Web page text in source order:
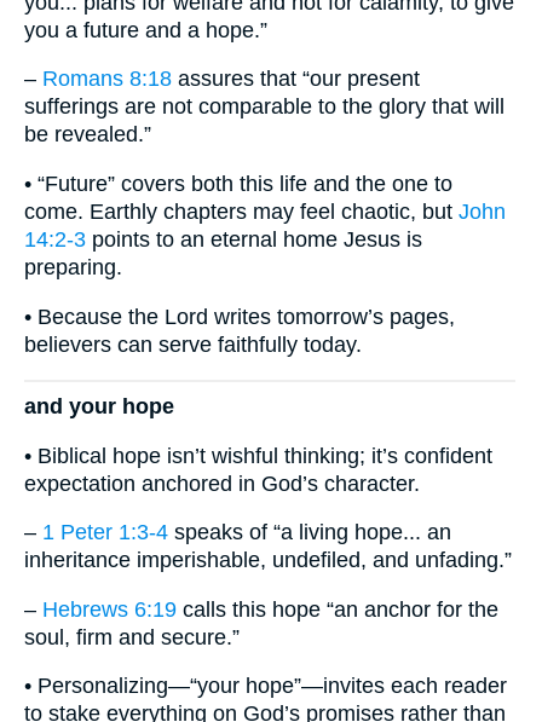
you a future and a hope.”
– Romans 8:18 assures that “our present
sufferings are not comparable to the glory that will
be revealed.”
• “Future” covers both this life and the one to
come. Earthly chapters may feel chaotic, but John
14:2-3 points to an eternal home Jesus is
preparing.
• Because the Lord writes tomorrow’s pages,
believers can serve faithfully today.
and your hope
• Biblical hope isn’t wishful thinking; it’s confident
expectation anchored in God’s character.
– 1 Peter 1:3-4 speaks of “a living hope... an
inheritance imperishable, undefiled, and unfading.”
– Hebrews 6:19 calls this hope “an anchor for the
soul, firm and secure.”
• Personalizing—“your hope”—invites each reader
to stake everything on God’s promises rather than